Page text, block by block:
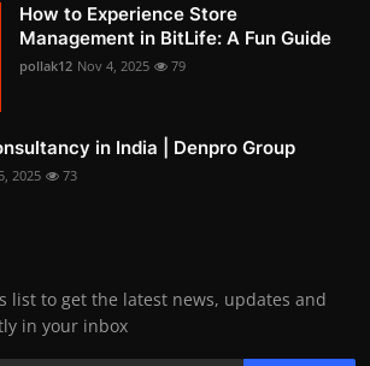
How to Experience Store
Management in BitLife: A Fun Guide
pollak12 Nov 4, 2025 79
in India | Denpro Group
2025 73
list to get the latest news, updates and
in your inbox